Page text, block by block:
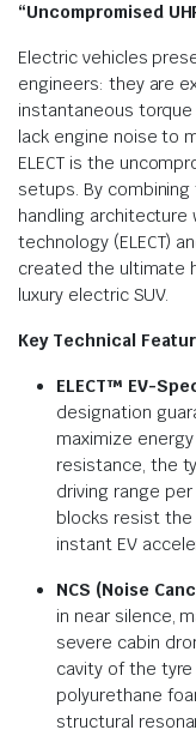
“Uncompromised
Electric vehicles
engineers: they are
instantaneous
lack engine noise to
ELECT is the
setups. By combining
handling
technology (ELECT)
created the ultimate
luxury electric SUV.
Key Technical
ELECT™ EV-
designation
maximize
resistance, the
driving range
blocks resist the
instant EV
NCS (Noise
in near silence,
severe cabin
cavity of the
polyurethane
structural